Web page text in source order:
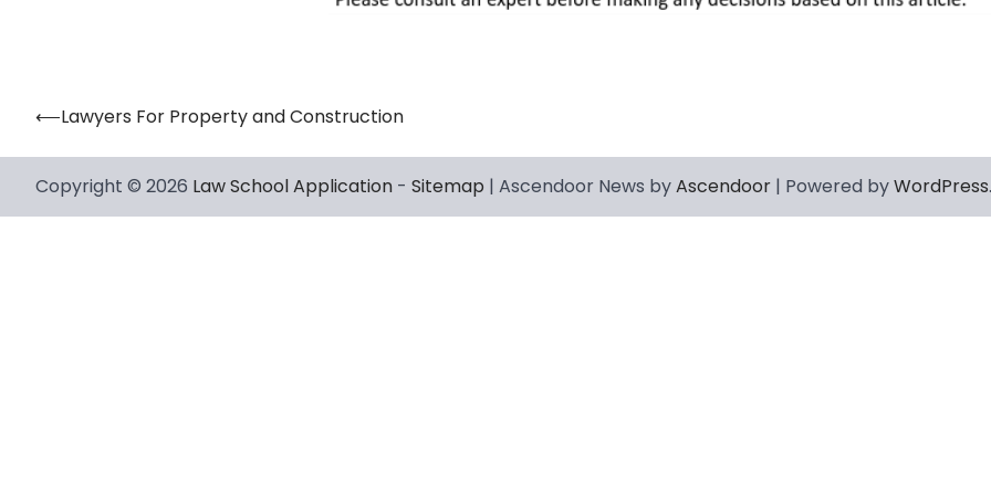
Post
navigation
⟵Lawyers For Property and Construction
Copyright © 2026 Law School Application - Sitemap | Ascendoor News byAscendoor | Powered byWordPress.